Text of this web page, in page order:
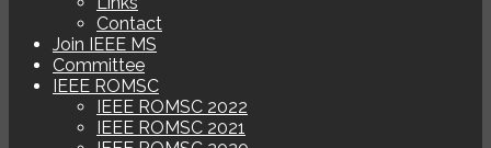
Contact
Join IEEE MS
Committee
IEEE ROMSC
IEEE ROMSC 2022
IEEE ROMSC 2021